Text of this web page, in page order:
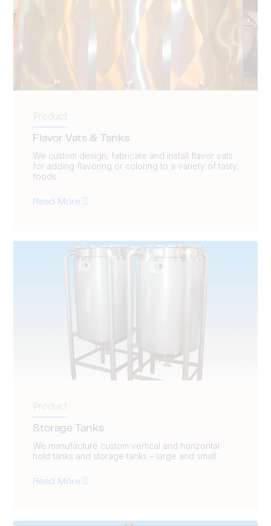
Product
Flavor Vats & Tanks
We custom design, fabricate and install flavor vats
for adding flavoring or coloring to a variety of tasty
foods.
Read More
Product
Storage Tanks
We manufacture custom vertical and horizontal
hold tanks and storage tanks – large and small.
Read More